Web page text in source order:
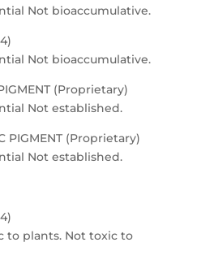
Not bioaccumulative.
Not bioaccumulative.
(Proprietary)
Not established.
PIGMENT (Proprietary)
Not established.
to plants. Not toxic to